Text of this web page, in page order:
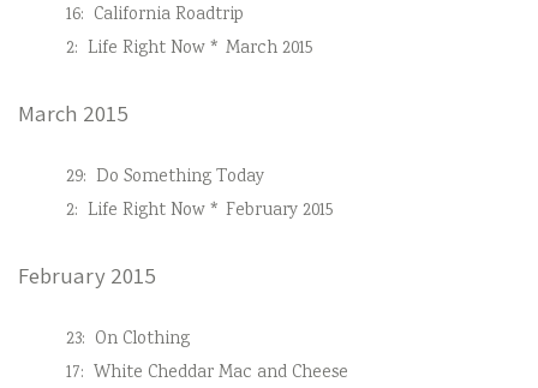
16: California Roadtrip
2: Life Right Now * March 2015
March 2015
29: Do Something Today
2: Life Right Now * February 2015
February 2015
23: On Clothing
17: White Cheddar Mac and Cheese